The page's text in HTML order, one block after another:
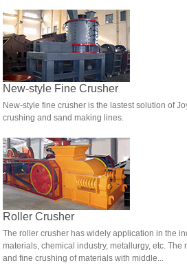
New-style Fine Crusher
New-style fine crusher is the lastest solution of
crushing and sand making lines.
Roller Crusher
The roller crusher has widely application in the
materials, chemical industry, metallurgy, etc.
and fine crushing of materials with middle...